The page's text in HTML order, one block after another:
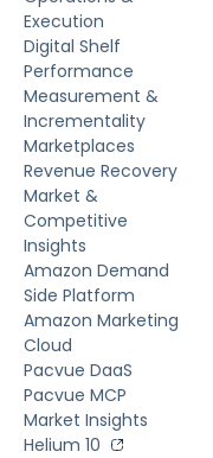
Execution
Digital Shelf
Performance
Measurement &
Incrementality
Marketplaces
Revenue Recovery
Market &
Competitive
Insights
Amazon Demand
Side Platform
Amazon Marketing
Cloud
Pacvue DaaS
Pacvue MCP
Market Insights
Helium 10